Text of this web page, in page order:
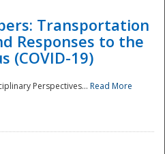
Transportation
Responses to the
(COVID-19)
Perspectives... Read More